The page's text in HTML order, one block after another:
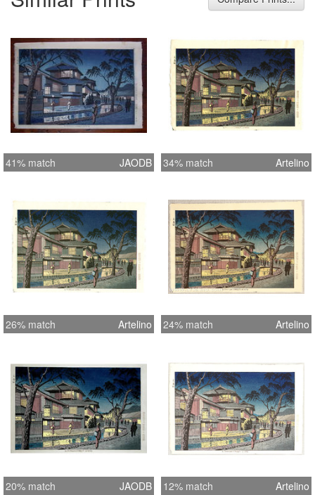
41% match JAODB 34% match Artelino
26% match Artelino 24% match Artelino
20% match JAODB 12% match Artelino